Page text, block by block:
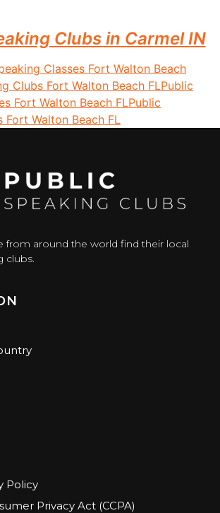
Clubs in Carmel IN
Classes Fort Walton Beach
Clubs Fort Walton Beach FLPublic
Fort Walton Beach FLPublic
Fort Walton Beach FL
from around the world find their local
clubs.
Policy
Privacy Act (CCPA)